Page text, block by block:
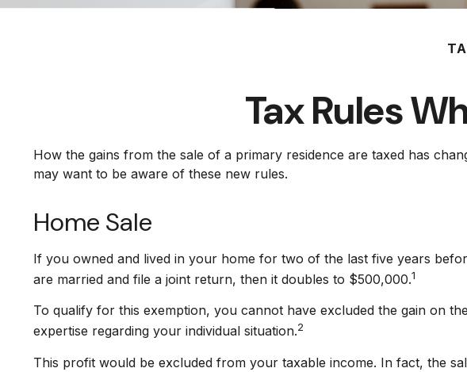
Tax Rules
How the gains from the sale of a primary residence are taxed has
may want to be aware of these new rules.
Home Sale
If you owned and lived in your home for two of the last five years
are married and file a joint return, then it doubles to $500,000.1
To qualify for this exemption, you cannot have excluded the gain on
expertise regarding your individual situation.2
This profit would be excluded from your taxable income. In fact, the